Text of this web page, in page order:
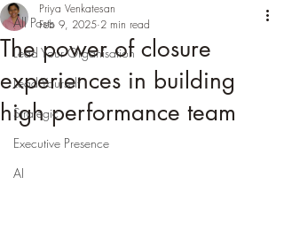
All Posts
Lead Your Organisation
Lead Yourself
Strategic
Executive Presence
AI
The power of closure
experiences in building
high performance team
Priya Venkatesan
Feb 9, 2025 2 min read